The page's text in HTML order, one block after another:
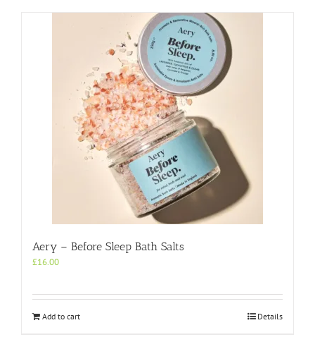
Aery – Before Sleep Bath Salts
£16.00
Add to cart Details